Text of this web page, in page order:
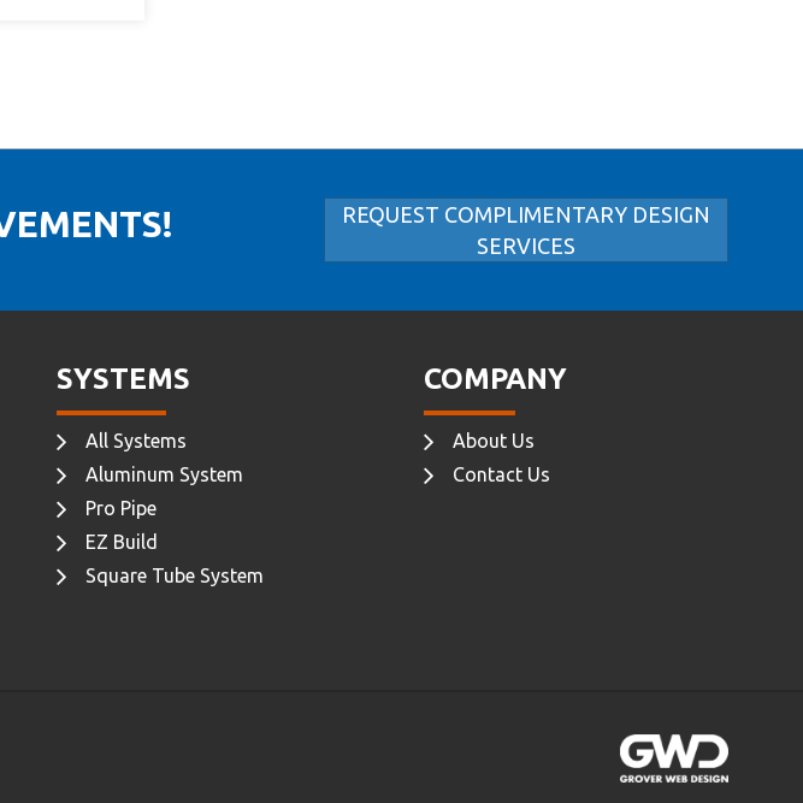
REQUEST COMPLIMENTARY DESIGN
SERVICES
SYSTEMS
All Systems
Aluminum System
Pro Pipe
EZ Build
Square Tube System
COMPANY
About Us
Contact Us